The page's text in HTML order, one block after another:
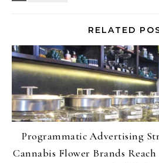
RELATED
Programmatic Advertising
Cannabis Flower Brands